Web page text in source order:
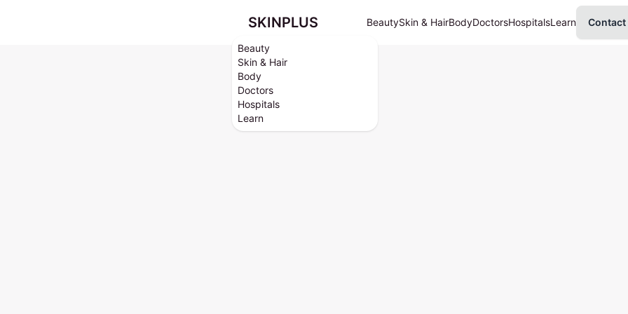
Beauty
Skin & Hair
Body
Doctors
Hospitals
Learn
SKINPLUS BeautySkin & HairBodyDoctorsHospitalsLearn Contact